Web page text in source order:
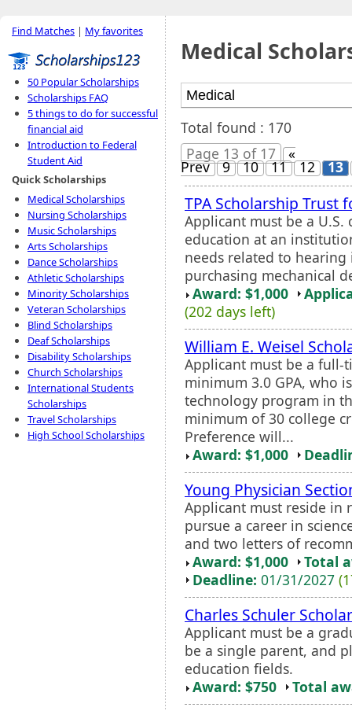
Find Matches | My favorites
50 Popular Scholarships
Scholarships FAQ
5 things to do for successful
financial aid
Introduction to Federal
Student Aid
Quick Scholarships
Medical Scholarships
Nursing Scholarships
Music Scholarships
Arts Scholarships
Dance Scholarships
Athletic Scholarships
Minority Scholarships
Veteran Scholarships
Blind Scholarships
Deaf Scholarships
Disability Scholarships
Church Scholarships
International Students
Scholarships
Travel Scholarships
High School Scholarships
Medical
Total found : 170
Page 13 of 17
«
Prev 9 10 11 12 13
TPA Scholarship Trust
Applicant must be a
education at an
needs related to
purchasing mechanical
Award: $1,000
(202 days left)
William E. Weisel
Applicant must be a
minimum 3.0 GPA, who
technology program in
minimum of 30 college
Preference will...
Award: $1,000
Young Physician
Applicant must reside in
pursue a career in
and two letters of
Award: $1,000
Total
Deadline: 01/31/2027
Charles Schuler
Applicant must be a
be a single parent, and
education fields.
Award: $750
Total